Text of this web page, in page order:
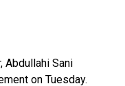
Abdullahi Sani
on Tuesday.